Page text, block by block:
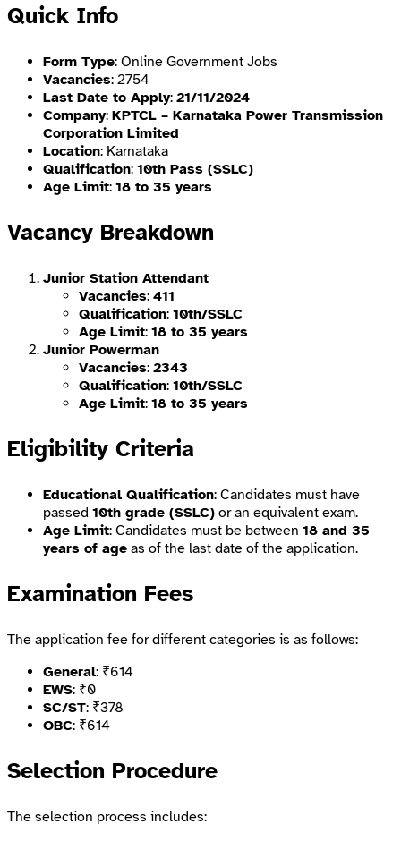
Quick Info
Form Type: Online Government Jobs
Vacancies: 2754
Last Date to Apply: 21/11/2024
Company: KPTCL – Karnataka Power Transmission
Corporation Limited
Location: Karnataka
Qualification: 10th Pass (SSLC)
Age Limit: 18 to 35 years
Vacancy Breakdown
Junior Station Attendant
Vacancies: 411
Qualification: 10th/SSLC
Age Limit: 18 to 35 years
Junior Powerman
Vacancies: 2343
Qualification: 10th/SSLC
Age Limit: 18 to 35 years
Eligibility Criteria
Educational Qualification: Candidates must have
passed 10th grade (SSLC) or an equivalent exam.
Age Limit: Candidates must be between 18 and 35
years of age as of the last date of the application.
Examination Fees
The application fee for different categories is as follows:
General: ₹614
EWS: ₹0
SC/ST: ₹378
OBC: ₹614
Selection Procedure
The selection process includes: